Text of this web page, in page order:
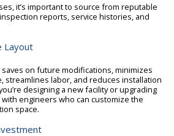
it’s important to source from reputable
reports, service histories, and
Layout
on future modifications, minimizes
streamlines labor, and reduces installation
designing a new facility or upgrading
engineers who can customize the
space.